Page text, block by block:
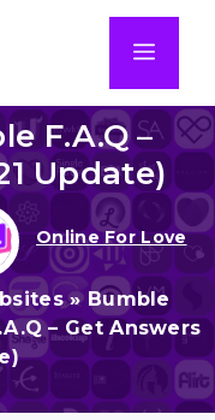
F.A.Q –
Update)
Online For Love
» Bumble
– Get Answers